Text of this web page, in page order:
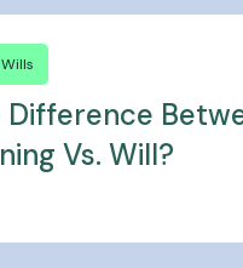
Difference
Vs. Will?